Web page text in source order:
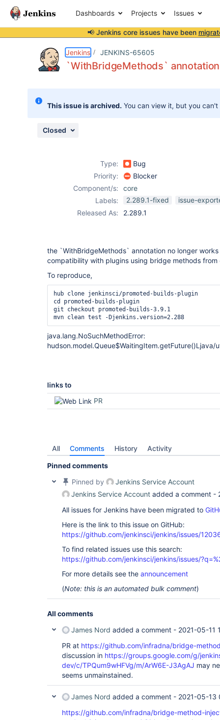
Dashboards Projects Issues
📢 Jenkins core issues have been
Jenkins JENKINS-65605
`WithBridgeMethods`
This issue is archived. You can view it, but you
Closed
Type:
Bug
Priority:
Blocker
Component/s:
core
Labels:
2.289.1-fixed
issue-
Released As:
2.289.1
the `WithBridgeMethods` annotation no longer
compatibility with plugins using bridge methods from
To reproduce,
hub clone jenkinsci/promoted-builds-plugin
cd promoted-builds-plugin
git checkout promoted-builds-3.9.1
java.lang.NoSuchMethodError:
hudson.model.Queue$WaitingItem.getFuture()Ljava/
links to
PR
All Comments History Activity
Pinned comments
Pinned by
Jenkins Service Account
Jenkins Service Account added a comment -
All issues for Jenkins have been migrated to
Here is the link to this issue on GitHub:
https://github.com/jenkinsci/jenkins/issues/
To find related issues use this search:
https://github.com/jenkinsci/jenkins/issues/
For more details see the announcement
(Note: this is an automated bulk comment)
All comments
James Nord added a comment - 2021-05-11
PR at https://github.com/infradna/bridge-
discussion in https://groups.google.com/g/
dev/c/TPQum9wHFVg/m/ArW6E-J3AgAJ may
seems unmainstained.
James Nord added a comment - 2021-05-13
https://github.com/infradna/bridge-method-